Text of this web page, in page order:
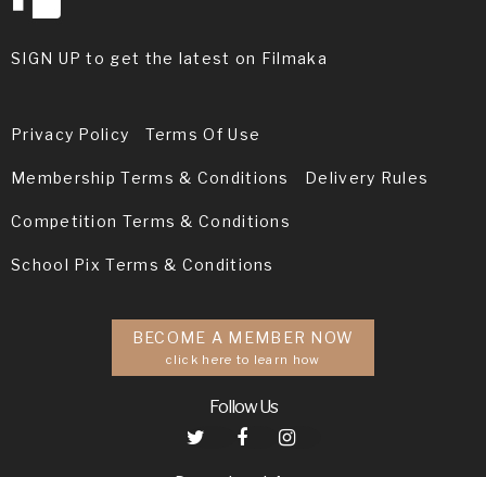
SIGN UP to get the latest on Filmaka
Privacy Policy Terms Of Use
Membership Terms & Conditions Delivery Rules
Competition Terms & Conditions
School Pix Terms & Conditions
BECOME A MEMBER NOW
click here to learn how
Follow Us